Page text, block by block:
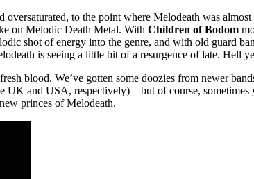
oversaturated, to the point where Melodeath was
on Melodic Death Metal. With Children of Bodom
shot of energy into the genre, and with old guard
is seeing a little bit of a resurgence of late. Hell
blood. We’ve gotten some doozies from newer
and USA, respectively) – but of course, sometimes
princes of Melodeath.